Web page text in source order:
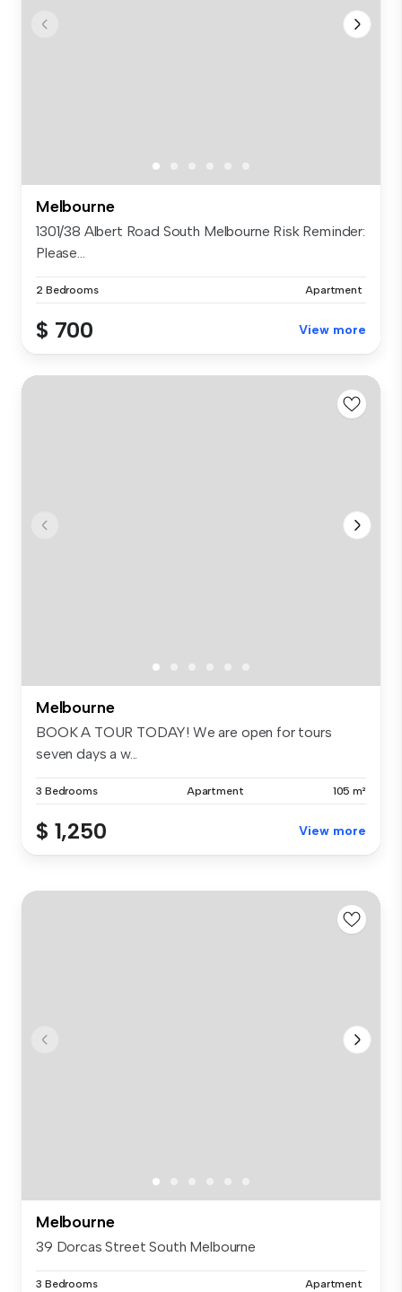
Melbourne
1301/38 Albert Road South Melbourne Risk Reminder:
Please...
2 Bedrooms Apartment
$ 700 View more
Melbourne
BOOK A TOUR TODAY! We are open for tours
seven days a w...
3 Bedrooms Apartment 105 m²
$ 1,250 View more
Melbourne
39 Dorcas Street South Melbourne
3 Bedrooms Apartment